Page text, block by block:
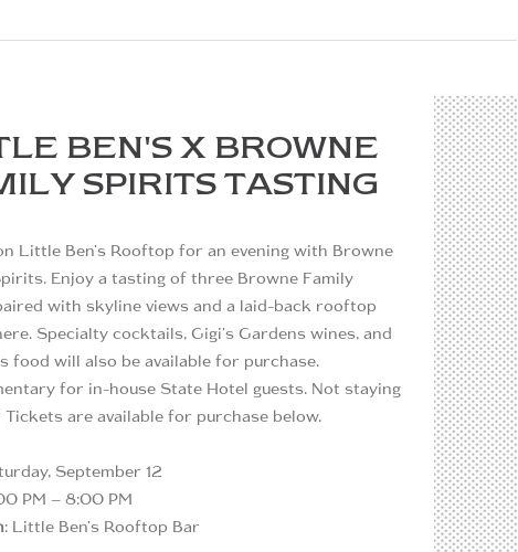
BEN'S X BROWNE
SPIRITS TASTING
Little Ben's Rooftop for an evening with Browne
Enjoy a tasting of three Browne Family
with skyline views and a laid-back rooftop
Specialty cocktails, Gigi's Gardens wines, and
food will also be available for purchase.
for in-house State Hotel guests. Not staying
Tickets are available for purchase below.
September 12
PM – 8:00 PM
: Little Ben's Rooftop Bar